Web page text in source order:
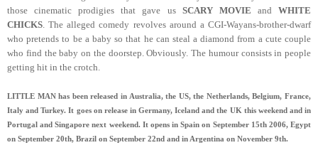
those cinematic prodigies that gave us SCARY MOVIE andWHITE
CHICKS . The alleged comedy revolves around a CGI-Wayans-brother-dwarf
who pretends to be a baby so that he can steal a diamond from a cute couple
who find the baby on the doorstep. Obviously. The humour consists in people
getting hit in the crotch.
LITTLE MAN has been released in Australia, the US, the Netherlands, Belgium, France,
Italy and Turkey. It goes on release in Germany, Iceland and the UK this weekend and in
Portugal and Singapore next weekend. It opens in Spain on September 15th 2006, Egypt
on September 20th, Brazil on September 22nd and in Argentina on November 9th.